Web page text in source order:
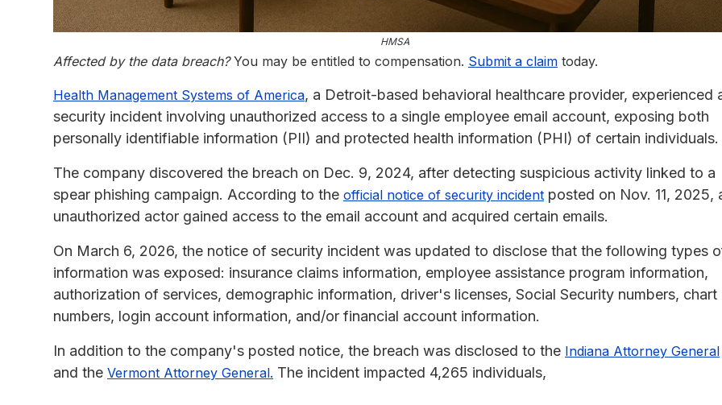
HMSA
Affected by the data breach?You may be entitled to compensation. Submit a claim today.
Health Management Systems of America, a Detroit-based behavioral healthcare provider, experienced
security incident involving unauthorized access to a single employee email account, exposing both
personally identifiable information (PII) and protected health information (PHI) of certain individuals.
The company discovered the breach on Dec. 9, 2024, after detecting suspicious activity linked to a
spear phishing campaign. According to the official notice of security incident posted on Nov. 11, 2025,
unauthorized actor gained access to the email account and acquired certain emails.
On March 6, 2026, the notice of security incident was updated to disclose that the following types
information was exposed: insurance claims information, employee assistance program information,
authorization of services, demographic information, driver's licenses, Social Security numbers, chart
numbers, login account information, and/or financial account information.
In addition to the company's posted notice, the breach was disclosed to the Indiana Attorney General
and the Vermont Attorney General. The incident impacted 4,265 individuals,